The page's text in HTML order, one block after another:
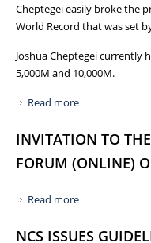
Cheptegei easily broke the
World Record that was set
Joshua Cheptegei currently
5,000M and 10,000M.
Read more
INVITATION TO
FORUM (ONLINE)
Read more
NCS ISSUES